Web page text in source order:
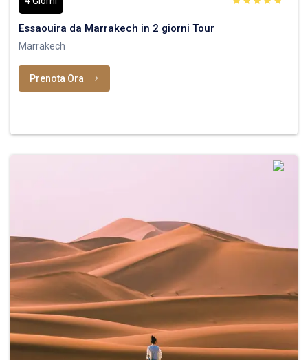
Essaouira da Marrakech in 2 giorni Tour
Marrakech
Prenota Ora